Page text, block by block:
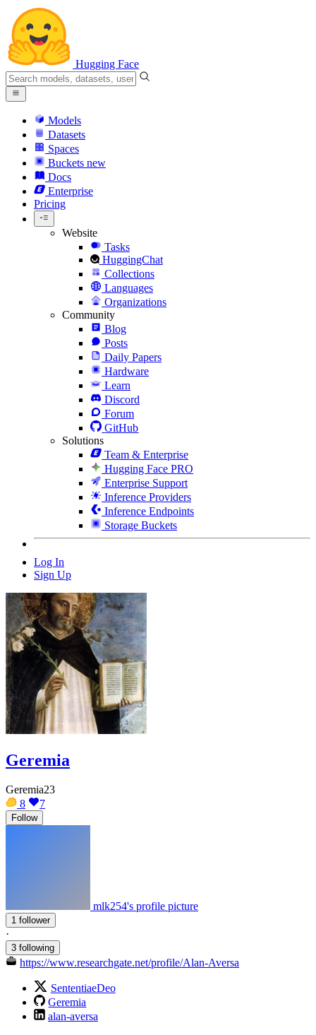
Hugging Face
Models
Datasets
Spaces
Buckets new
Docs
Enterprise
Pricing
Website
Tasks
HuggingChat
Collections
Languages
Organizations
Community
Blog
Posts
Daily Papers
Hardware
Learn
Discord
Forum
GitHub
Solutions
Team & Enterprise
Hugging Face PRO
Enterprise Support
Inference Providers
Inference Endpoints
Storage Buckets
Log In
Sign Up
Geremia
Geremia23
8
7
Follow
mlk254's profile picture
1 follower
·
3 following
https://www.researchgate.net/profile/Alan-Aversa
SententiaeDeo
Geremia
alan-aversa